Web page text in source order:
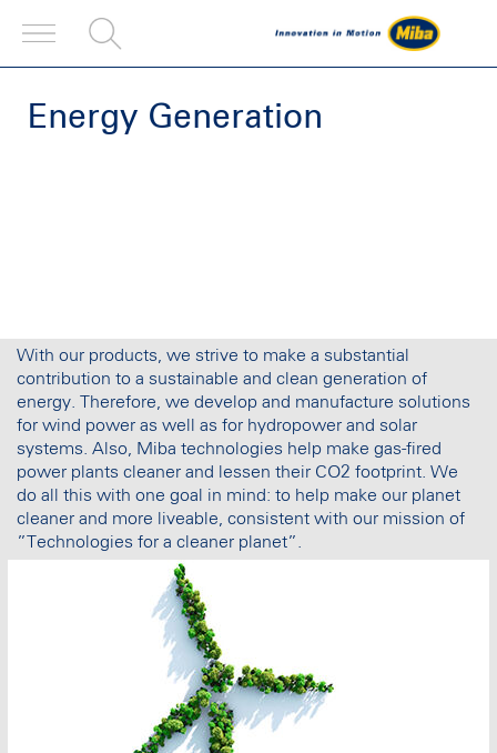
Energy Generation
With our products, we strive to make a substantial
contribution to a sustainable and clean generation of
energy. Therefore, we develop and manufacture solutions
for wind power as well as for hydropower and solar
systems. Also, Miba technologies help make gas-fired
power plants cleaner and lessen their CO2 footprint. We
do all this with one goal in mind: to help make our planet
cleaner and more liveable, consistent with our mission of
”Technologies for a cleaner planet”.